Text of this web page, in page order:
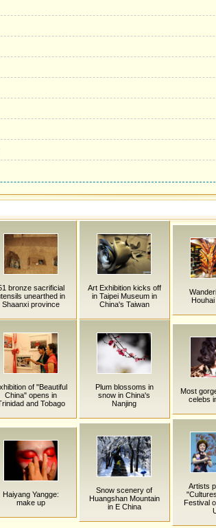
bronze sacrificial
unearthed in
Shaanxi province
Art Exhibition kicks off
in Taipei Museum in
China's Taiwan
of "Beautiful
China" opens in
and Tobago
Plum blossoms in
snow in China's
Nanjing
Most
celebs
Haiyang Yangge:
make up
Snow scenery of
Huangshan Mountain
in E China
Artists
Festival